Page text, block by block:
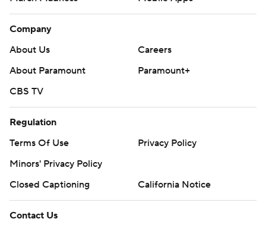
Company
About Us
Careers
About Paramount
Paramount+
CBS TV
Regulation
Terms Of Use
Privacy Policy
Minors' Privacy Policy
Closed Captioning
California Notice
Contact Us